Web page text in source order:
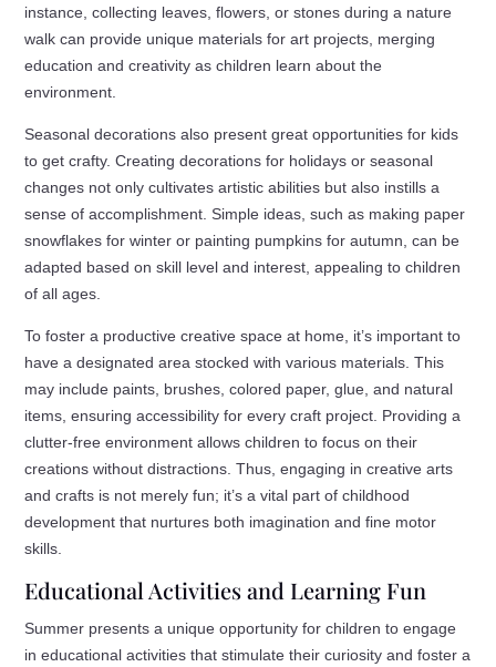
instance, collecting leaves, flowers, or stones during a nature
walk can provide unique materials for art projects, merging
education and creativity as children learn about the
environment.
Seasonal decorations also present great opportunities for kids
to get crafty. Creating decorations for holidays or seasonal
changes not only cultivates artistic abilities but also instills a
sense of accomplishment. Simple ideas, such as making paper
snowflakes for winter or painting pumpkins for autumn, can be
adapted based on skill level and interest, appealing to children
of all ages.
To foster a productive creative space at home, it’s important to
have a designated area stocked with various materials. This
may include paints, brushes, colored paper, glue, and natural
items, ensuring accessibility for every craft project. Providing a
clutter-free environment allows children to focus on their
creations without distractions. Thus, engaging in creative arts
and crafts is not merely fun; it’s a vital part of childhood
development that nurtures both imagination and fine motor
skills.
Educational Activities and Learning Fun
Summer presents a unique opportunity for children to engage
in educational activities that stimulate their curiosity and foster a